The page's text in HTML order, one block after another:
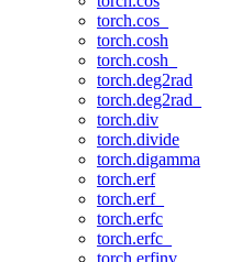
torch.cos_
torch.cosh
torch.cosh_
torch.deg2rad
torch.deg2rad_
torch.div
torch.divide
torch.digamma
torch.erf
torch.erf_
torch.erfc
torch.erfc_
torch.erfinv